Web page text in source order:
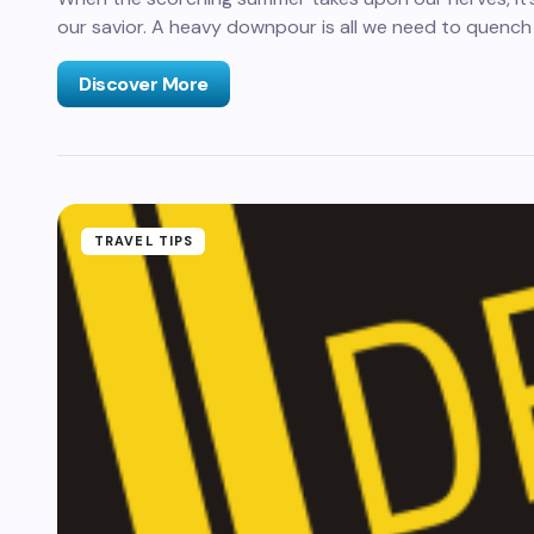
our savior. A heavy downpour is all we need to
Discover More
TRAVEL TIPS